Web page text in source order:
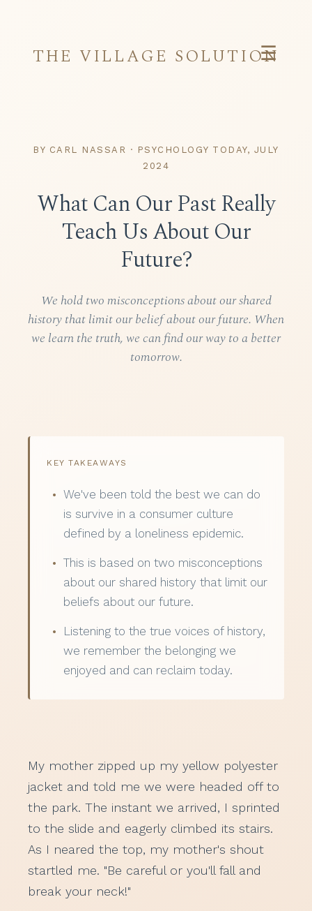
THE VILLAGE SOLUTION
☰
BY CARL NASSAR · PSYCHOLOGY TODAY, JULY
2024
What Can Our Past Really
Teach Us About Our
Future?
We hold two misconceptions about our shared
history that limit our belief about our future. When
we learn the truth, we can find our way to a better
tomorrow.
KEY TAKEAWAYS
We've been told the best we can do
is survive in a consumer culture
defined by a loneliness epidemic.
This is based on two misconceptions
about our shared history that limit our
beliefs about our future.
Listening to the true voices of history,
we remember the belonging we
enjoyed and can reclaim today.
My mother zipped up my yellow polyester
jacket and told me we were headed off to
the park. The instant we arrived, I sprinted
to the slide and eagerly climbed its stairs.
As I neared the top, my mother's shout
startled me. "Be careful or you'll fall and
break your neck!"